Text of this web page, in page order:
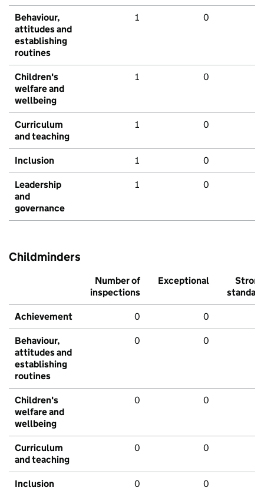
Behaviour,
attitudes and
establishing
routines
1 0
Children's
welfare and
wellbeing
1 0
Curriculum
and teaching
1 0
Inclusion 1 0
Leadership
and
governance
1 0
Childminders
Number of
inspections
Exceptional
Strong
standard
Achievement 0 0
Behaviour,
attitudes and
establishing
routines
0 0
Children's
welfare and
wellbeing
0 0
Curriculum
and teaching
0 0
Inclusion 0 0